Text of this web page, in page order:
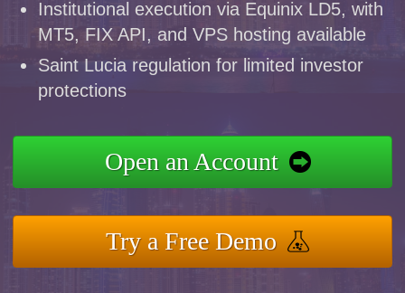
Institutional execution via Equinix LD5, with
MT5, FIX API, and VPS hosting available
Saint Lucia regulation for limited investor
protections
Open an Account
Try a Free Demo